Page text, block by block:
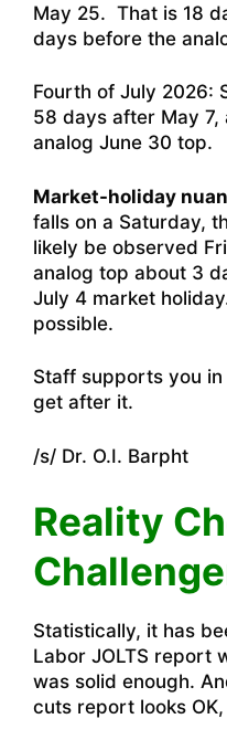
May 25. That is 18
days before the
Fourth of July 2026:
58 days after May
analog June 30 top.
Market-holiday
falls on a Saturday,
likely be observed
analog top about 3
July 4 market
possible.
Staff supports you
get after it.
/s/ Dr. O.I. Barpht
Reality
Statistically, it has
Labor JOLTS report
was solid enough.
cuts report looks